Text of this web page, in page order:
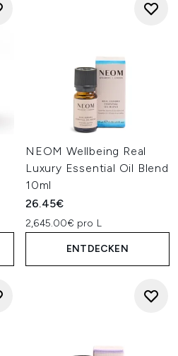
NEOM Wellbeing Real
Luxury Essential Oil Blend
10ml
26.45€
2,645.00€ pro L
ENTDECKEN